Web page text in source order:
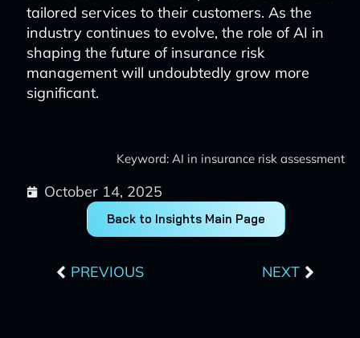
tailored services to their customers. As the
industry continues to evolve, the role of AI in
shaping the future of insurance risk
management will undoubtedly grow more
significant.
Keyword: AI in insurance risk assessment
October 14, 2025
Back to Insights Main Page
PREVIOUS NEXT